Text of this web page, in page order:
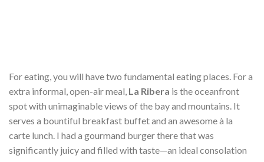
For eating, you will have two fundamental eating places. For a
extra informal, open-air meal, La Ribera is the oceanfront
spot with unimaginable views of the bay and mountains. It
serves a bountiful breakfast buffet and an awesome à la
carte lunch. I had a gourmand burger there that was
significantly juicy and filled with taste—an ideal consolation